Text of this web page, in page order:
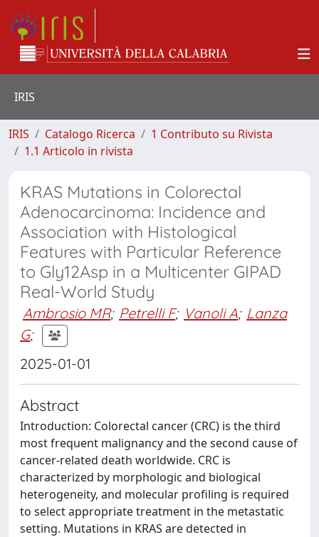
IRIS
IRIS Catalogo Ricerca
1 Contributo su Rivista
1.1 Articolo in rivista
KRAS Mutations in Colorectal
Adenocarcinoma: Incidence and
Association with Histological
Features with Particular Reference
to Gly12Asp in a Multicenter GIPAD
Real-World Study
Ambrosio MR; Petrelli F; Vanoli A; Lanza
G;
2025-01-01
Abstract
Introduction: Colorectal cancer (CRC) is the third
most frequent malignancy and the second cause of
cancer-related death worldwide. CRC is
characterized by morphologic and biological
heterogeneity, and molecular profiling is required
to select appropriate treatment in the metastatic
setting. Mutations in KRAS are detected in